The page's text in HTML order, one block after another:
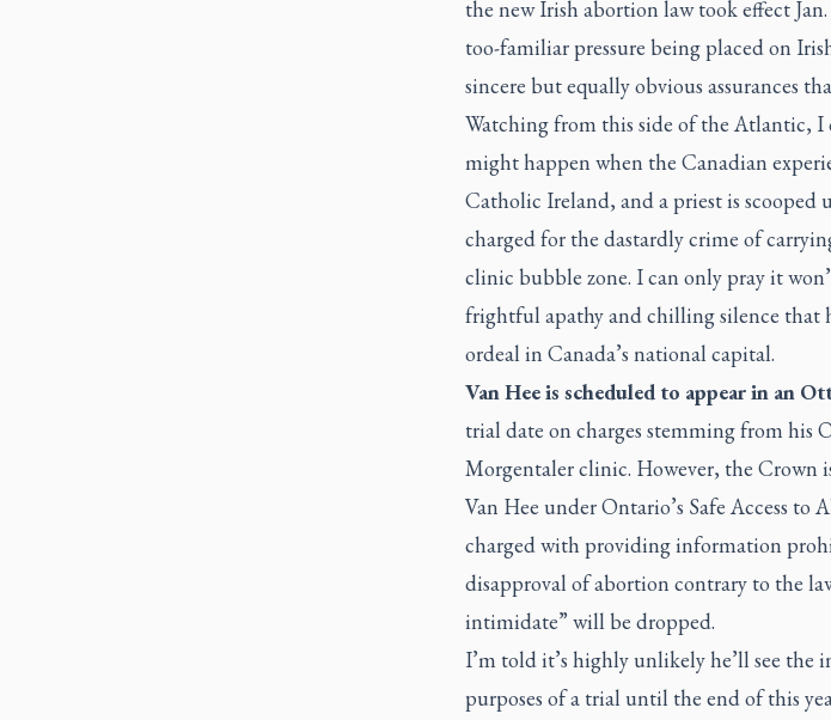
the new Irish abortion law took effect
too-familiar pressure being placed on
sincere but equally obvious assurances
Watching from this side of the Atlantic,
might happen when the Canadian
Catholic Ireland, and a priest is scooped
charged for the dastardly crime of
clinic bubble zone. I can only pray it
frightful apathy and chilling silence that
ordeal in Canada’s national capital.
Van Hee is scheduled to appear in an
trial date on charges stemming from his
Morgentaler clinic. However, the Crown
Van Hee under Ontario’s Safe Access to
charged with providing information
disapproval of abortion contrary to the
intimidate” will be dropped.
I’m told it’s highly unlikely he’ll see the
purposes of a trial until the end of this